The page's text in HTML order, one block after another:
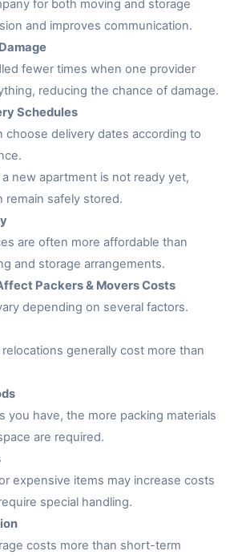
for both moving and storage
and improves communication.
fewer times when one provider
reducing the chance of damage.
Schedules
choose delivery dates according to
a new apartment is not ready yet,
remain safely stored.
are often more affordable than
and storage arrangements.
Packers & Movers Costs
depending on several factors.
generally cost more than
you have, the more packing materials
are required.
expensive items may increase costs
special handling.
costs more than short-term